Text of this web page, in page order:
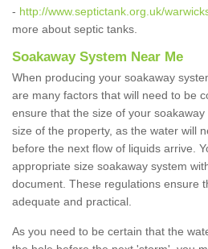
- http://www.septictank.org.uk/
more about septic tanks.
Soakaway System Near Me
When producing your soakaway
are many factors that will need to be
ensure that the size of your
size of the property, as the water will
before the next flow of liquids arrive.
appropriate size soakaway system
document. These regulations ensure
adequate and practical.
As you need to be certain that the